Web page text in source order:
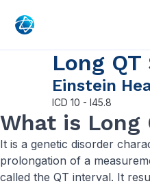
Long
Einstein
ICD 10 - I45.8
What is Long
It is a genetic disorder
prolongation of a
called the QT interval. It